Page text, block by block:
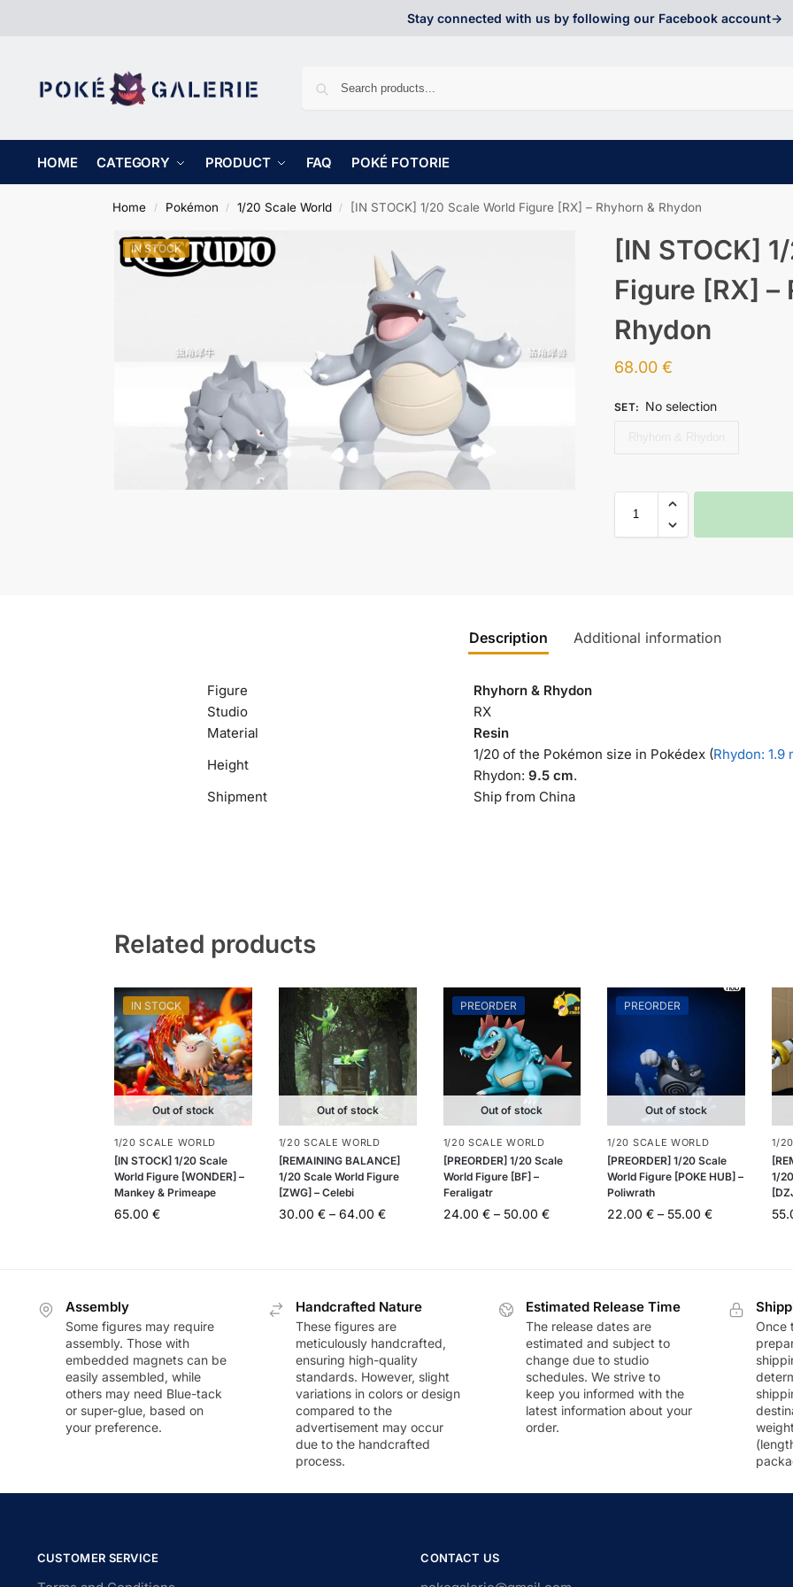
Stay connected with us by following our Facebook account->
HOME CATEGORY PRODUCT FAQ POKÉ FOTORIE
Home / Pokémon / 1/20 Scale World / [IN STOCK] 1/20 Scale World Figure [RX] – Rhyhorn & Rhydon
IN STOCK
[IN STOCK]
Figure [RX] –
Rhydon
68.00 €
SET: No selection
Description Additional information
Figure
Rhyhorn & Rhydon
Studio
RX
Material
Resin
Height
1/20 of the Pokémon size in Pokédex (Rhydon: 1.9
Rhydon: 9.5 cm.
Shipment
Ship from China
Related products
IN STOCK
Out of stock
1/20 SCALE WORLD
[IN STOCK] 1/20 Scale
World Figure [WONDER] –
Mankey & Primeape
65.00 €
Out of stock
1/20 SCALE WORLD
[REMAINING BALANCE]
1/20 Scale World Figure
[ZWG] – Celebi
30.00 € – 64.00 €
PREORDER
Out of stock
1/20 SCALE WORLD
[PREORDER] 1/20 Scale
World Figure [BF] –
Feraligatr
24.00 € – 50.00 €
PREORDER
Out of stock
1/20 SCALE WORLD
[PREORDER] 1/20 Scale
World Figure [POKE HUB] –
Poliwrath
22.00€ – 55.00€
1/
1/
Assembly
Some figures may require
assembly. Those with
embedded magnets can be
easily assembled, while
others may need Blue-tack
or super-glue, based on
your preference.
Handcrafted Nature
These figures are
meticulously handcrafted,
ensuring high-quality
standards. However, slight
variations in colors or design
compared to the
advertisement may occur
due to the handcrafted
process.
Estimated Release Time
The release dates are
estimated and subject to
change due to studio
schedules. We strive to
keep you informed with the
latest information about your
order.
Once
CUSTOMER SERVICE CONTACT US